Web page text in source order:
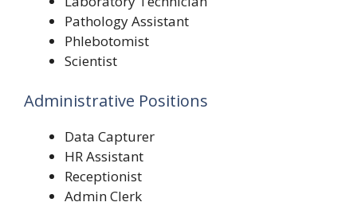
Pathology Assistant
Phlebotomist
Scientist
Administrative Positions
Data Capturer
HR Assistant
Receptionist
Admin Clerk